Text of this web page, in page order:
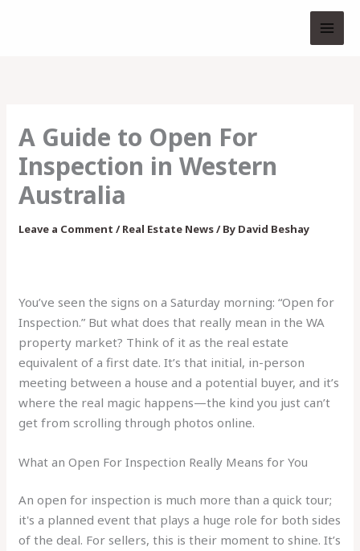
A Guide to Open For
Inspection in Western
Australia
Leave a Comment /Real Estate News/ By David Beshay
You’ve seen the signs on a Saturday morning: “Open for
Inspection.” But what does that really mean in the WA
property market? Think of it as the real estate
equivalent of a first date. It’s that initial, in-person
meeting between a house and a potential buyer, and it’s
where the real magic happens—the kind you just can’t
get from scrolling through photos online.
What an Open For Inspection Really Means for You
An open for inspection is much more than a quick tour;
it's a planned event that plays a huge role for both sides
of the deal. For sellers, this is their moment to shine. It’s